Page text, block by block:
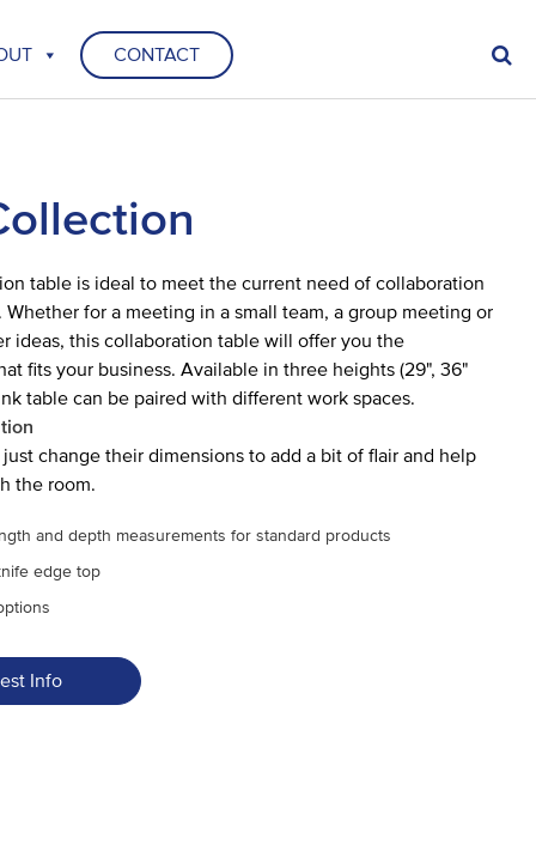
CONTACT
table is ideal to meet the current need of collaboration
Whether for a meeting in a small team, a group meeting or
ideas, this collaboration table will offer you the
fits your business. Available in three heights (29", 36"
table can be paired with different work spaces.
change their dimensions to add a bit of flair and help
the room.
and depth measurements for standard products
edge top
Info